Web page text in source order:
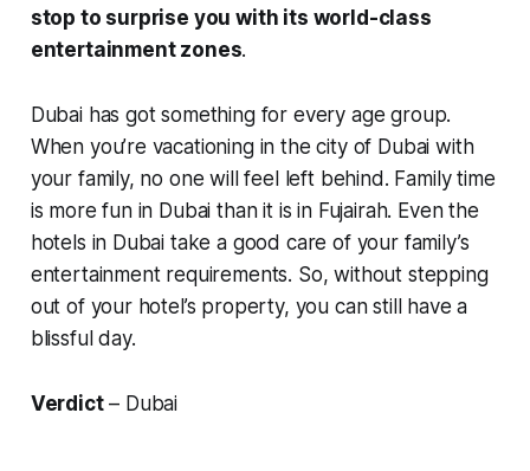
stop to surprise you with its world-class
entertainment zones.
Dubai has got something for every age group.
When you’re vacationing in the city of Dubai with
your family, no one will feel left behind. Family time
is more fun in Dubai than it is in Fujairah. Even the
hotels in Dubai take a good care of your family’s
entertainment requirements. So, without stepping
out of your hotel’s property, you can still have a
blissful day.
Verdict– Dubai